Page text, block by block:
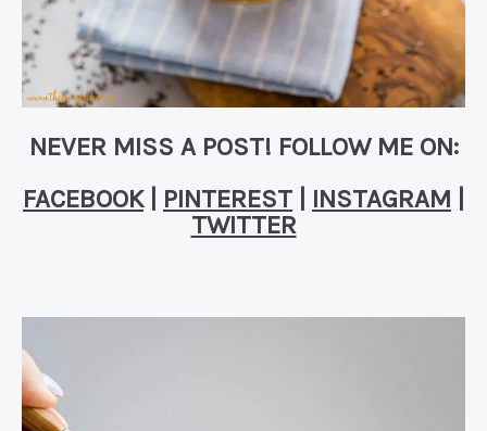
NEVER MISS A POST! FOLLOW ME ON:
FACEBOOK| PINTEREST INSTAGRAM
TWITTER